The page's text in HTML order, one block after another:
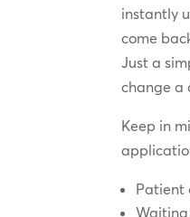
instantly
come
Just a
change a
Keep in
Patient